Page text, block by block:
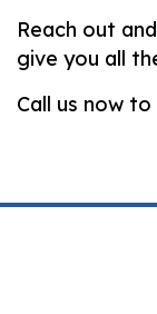
Reach out
give you all
Call us now